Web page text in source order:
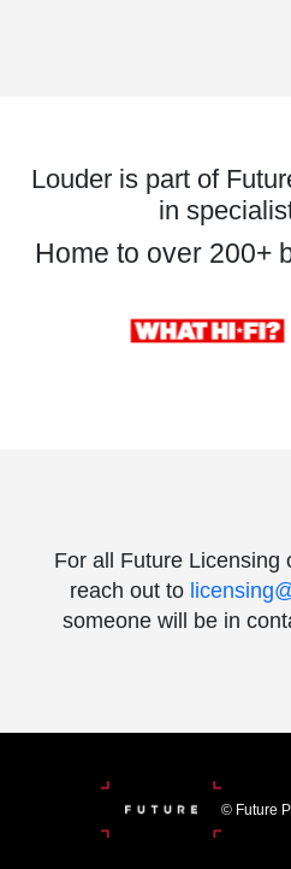
Louder is part of
in
Home to over 200+
For all Future Licensing
reach out to
someone will be in
© Future